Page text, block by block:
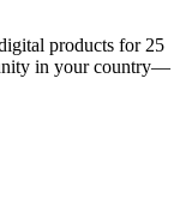
products for 25
in your country—